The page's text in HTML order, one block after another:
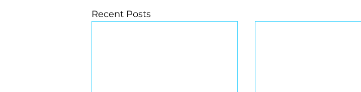
Recent Posts